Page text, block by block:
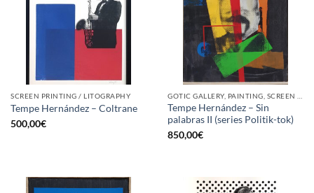
SCREEN PRINTING / LITOGRAPHY
Tempe Hernández – Coltrane
500,00€
Tempe Hernández – Sin
palabras II (series Politik-tok)
850,00€